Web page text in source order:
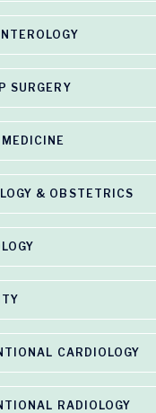
SURGERY
& OBSTETRICS
CARDIOLOGY
RADIOLOGY